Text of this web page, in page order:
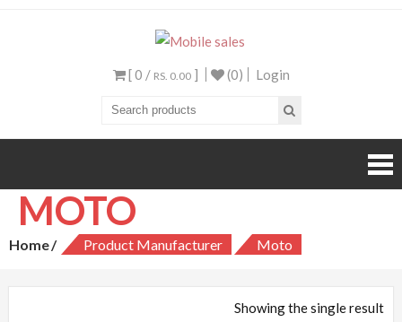
[ 0 / RS. 0.00] (0) Login
MOTO
Home Product Manufacturer Moto
Showing the single result